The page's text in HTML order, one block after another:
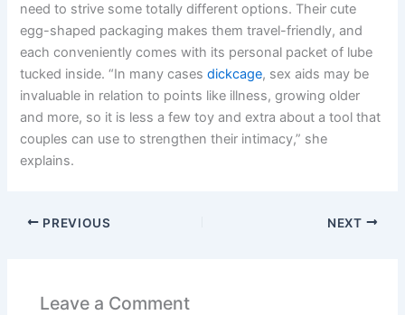
need to strive some totally different options. Their cute
egg-shaped packaging makes them travel-friendly, and
each conveniently comes with its personal packet of lube
tucked inside. “In many casesdickcage, sex aids may be
invaluable in relation to points like illness, growing older
and more, so it is less a few toy and extra about a tool that
couples can use to strengthen their intimacy,” she
explains.
PREVIOUS NEXT
Leave a Comment